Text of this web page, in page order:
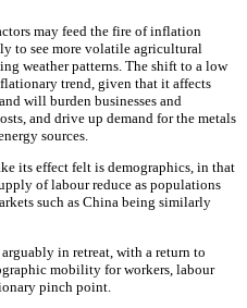
may feed the fire of inflation
to see more volatile agricultural
weather patterns. The shift to a low
trend, given that it affects
will burden businesses and
and drive up demand for the metals
sources.
its effect felt is demographics, in that
of labour reduce as populations
such as China being similarly
in retreat, with a return to
mobility for workers, labour
pinch point.